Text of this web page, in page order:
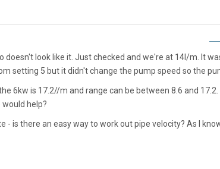
doesn't look like it. Just checked and we're at 14l/m. It
setting 5 but it didn't change the pump speed so the
6kw is 17.2//m and range can be between 8.6 and
help?
- is there an easy way to work out pipe velocity? As I